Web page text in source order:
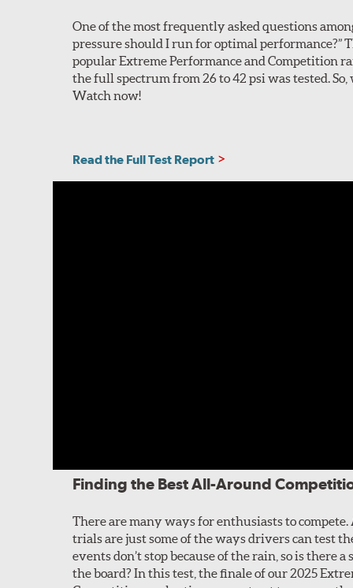
One of the most frequently asked questions
pressure should I run for optimal performance?”
popular Extreme Performance and Competition
the full spectrum from 26 to 42 psi was tested.
Watch now!
Read the Full Test Report
Finding the Best All-Around
There are many ways for enthusiasts to
trials are just some of the ways drivers can test
events don’t stop because of the rain, so is there
the board? In this test, the finale of our 2025